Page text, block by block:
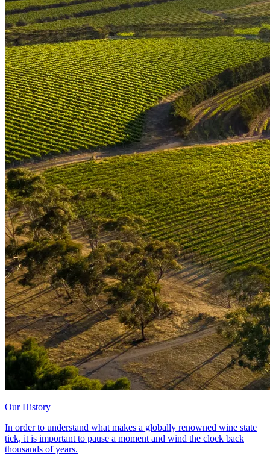
Our History
In order to understand what makes a globally renowned wine state
tick, it is important to pause a moment and wind the clock back
thousands of years.